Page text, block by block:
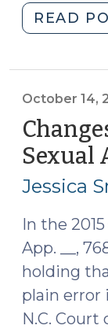
READ
October 14,
Sexual
Jessica
In the 2015
App. __,
holding
plain error
N.C. Court